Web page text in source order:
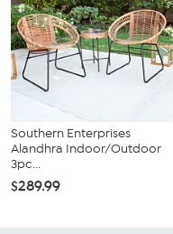
Southern Enterprises
Alandhra Indoor/Outdoor
3pc...
$289.99